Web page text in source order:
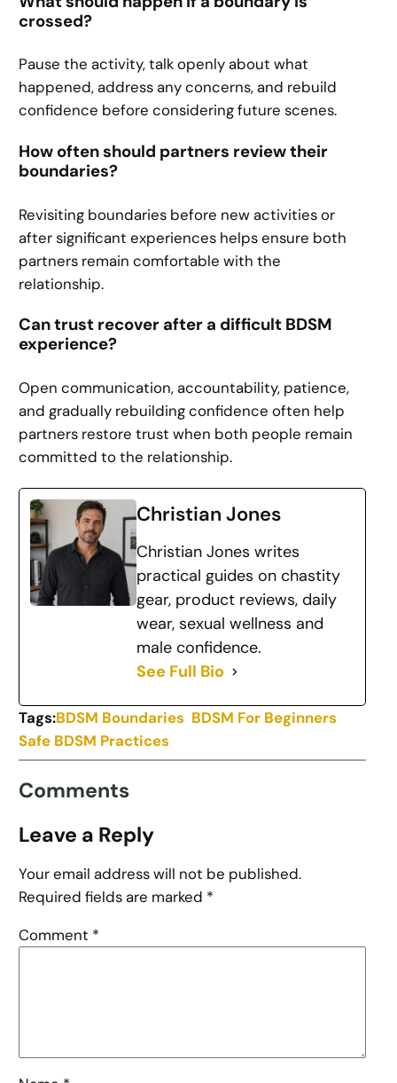
crossed?
Pause the activity, talk openly about what
happened, address any concerns, and rebuild
confidence before considering future scenes.
How often should partners review their
boundaries?
Revisiting boundaries before new activities or
after significant experiences helps ensure both
partners remain comfortable with the
relationship.
Can trust recover after a difficult BDSM
experience?
Open communication, accountability, patience,
and gradually rebuilding confidence often help
partners restore trust when both people remain
committed to the relationship.
Christian Jones
Christian Jones writes
practical guides on chastity
gear, product reviews, daily
wear, sexual wellness and
male confidence.
See Full Bio
Tags:BDSM Boundaries BDSM For Beginners
Safe BDSM Practices
Comments
Leave a Reply
Your email address will not be published.
Required fields are marked *
Comment *